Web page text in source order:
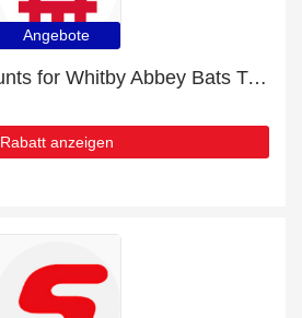
Angebote
Enjoy extra discounts for Whitby Abbey Bats T-Shirt
Rabatt anzeigen